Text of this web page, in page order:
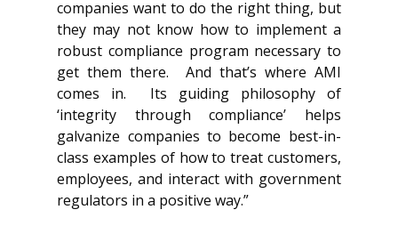
companies want to do the right thing, but
they may not know how to implement a
robust compliance program necessary to
get them there. And that’s where AMI
comes in. Its guiding philosophy of
‘integrity through compliance’ helps
galvanize companies to become best-in-
class examples of how to treat customers,
employees, and interact with government
regulators in a positive way.”